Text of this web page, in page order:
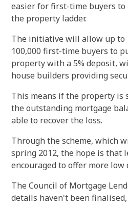
easier for first-time buyers to
the property ladder.
The initiative will allow up to
100,000 first-time buyers to
property with a 5% deposit,
house builders providing
This means if the property is
the outstanding mortgage
able to recover the loss.
Through the scheme, which
spring 2012, the hope is that
encouraged to offer more low
The Council of Mortgage
details haven't been